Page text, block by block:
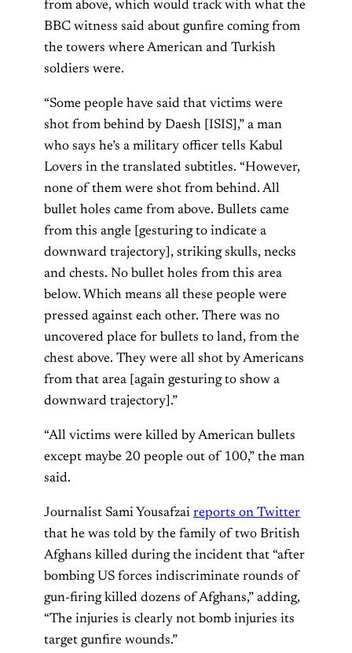
from above, which would track with what the
BBC witness said about gunfire coming from
the towers where American and Turkish
soldiers were.
“Some people have said that victims were
shot from behind by Daesh [ISIS],” a man
who says he’s a military officer tells Kabul
Lovers in the translated subtitles. “However,
none of them were shot from behind. All
bullet holes came from above. Bullets came
from this angle [gesturing to indicate a
downward trajectory], striking skulls, necks
and chests. No bullet holes from this area
below. Which means all these people were
pressed against each other. There was no
uncovered place for bullets to land, from the
chest above. They were all shot by Americans
from that area [again gesturing to show a
downward trajectory].”
“All victims were killed by American bullets
except maybe 20 people out of 100,” the man
said.
Journalist Sami Yousafzai reports on Twitter
that he was told by the family of two British
Afghans killed during the incident that “after
bombing US forces indiscriminate rounds of
gun-firing killed dozens of Afghans,” adding,
“The injuries is clearly not bomb injuries its
target gunfire wounds.”